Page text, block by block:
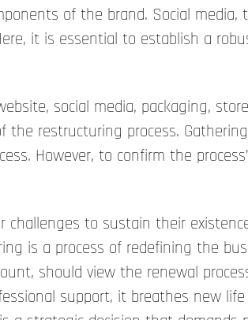
of the brand. Social media,
it is essential to establish a
social media, packaging,
restructuring process.
However, to confirm the
to sustain their
is a process of redefining the
should view the renewal
support, it breathes new